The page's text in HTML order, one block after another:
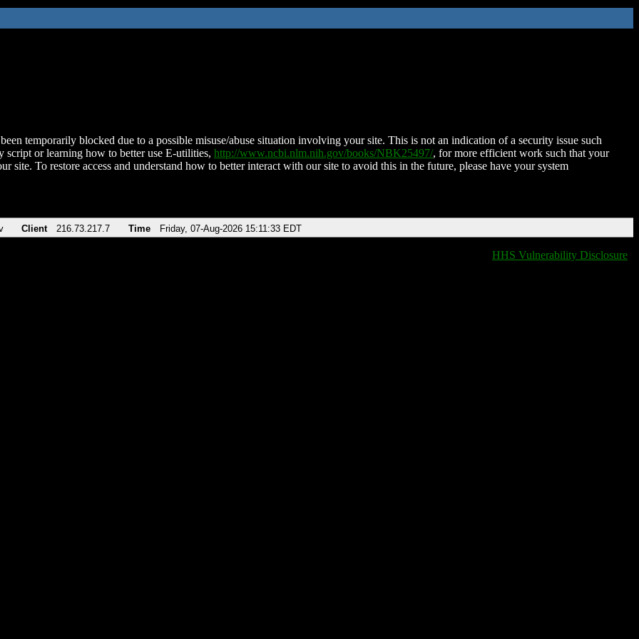
temporarily blocked due to a possible misuse/abuse situation involving your site. This is not an indication of a security issue such
script or learning how to better use E-utilities, http://www.ncbi.nlm.nih.gov/books/NBK25497/, for more efficient work such that your
site. To restore access and understand how to better interact with our site to avoid this in the future, please have your system
Client 216.73.217.7 Time Friday, 07-Aug-2026 15:11:33 EDT
HHS Vulnerability Disclosure